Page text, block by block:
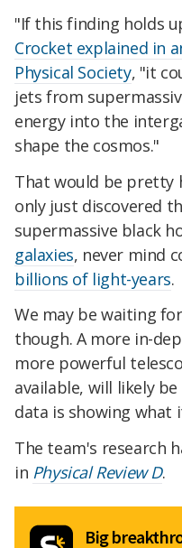
"If this finding holds
Crocket explained in
Physical Society, "it
jets from
energy into the
shape the cosmos."
That would be pretty
only just discovered
supermassive black
galaxies, never mind
billions of light-years.
We may be waiting
though. A more in-
more powerful
available, will likely
data is showing what
The team's research
in Physical Review D.
Big